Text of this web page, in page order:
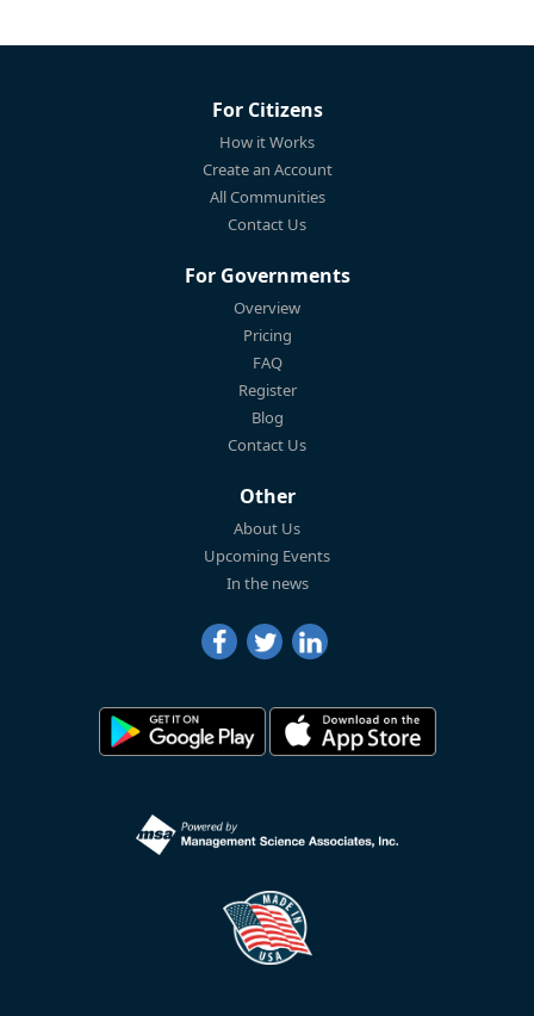
For Citizens
How it Works
Create an Account
All Communities
Contact Us
For Governments
Overview
Pricing
FAQ
Register
Blog
Contact Us
Other
About Us
Upcoming Events
In the news